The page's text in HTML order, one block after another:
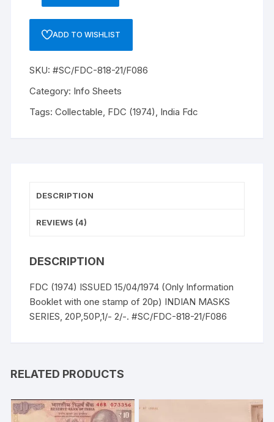
s
Booklet
stamp
of
INDIAN
818-
ADD TO WISHLIST
SKU:#SC/FDC-818-21/F086
Category: Info Sheets
Tags:Collectable FDC (1974) India Fdc
DESCRIPTION
REVIEWS (4)
DESCRIPTION
FDC (1974) ISSUED 15/04/1974 (Only Information
Booklet with one stamp of 20p) INDIAN MASKS
SERIES, 20P,50P,1/- 2/-. #SC/FDC-818-21/F086
RELATED PRODUCTS